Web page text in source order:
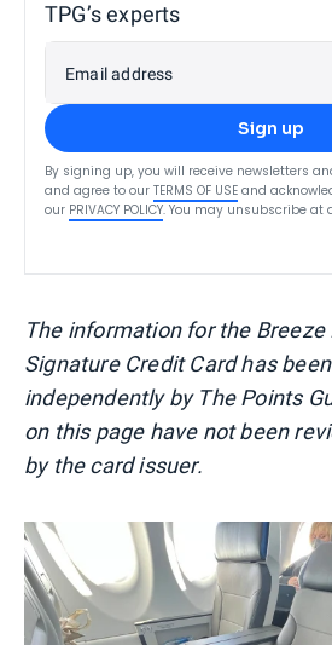
TPG’s experts
Email address
Sign up
By signing up, you will receive newsletters
and agree to our TERMS OF USE and
our PRIVACY POLICY. You may unsubscribe at
The information for the Breeze
Signature Credit Card has
independently by The Points
on this page have not been
by the card issuer.